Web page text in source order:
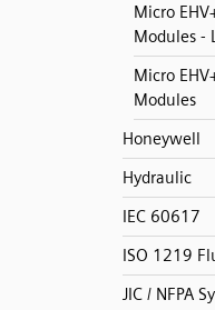
Micro
Modules -
Micro
Modules
Honeywell
Hydraulic
IEC 60617
ISO 1219
JIC / NFPA